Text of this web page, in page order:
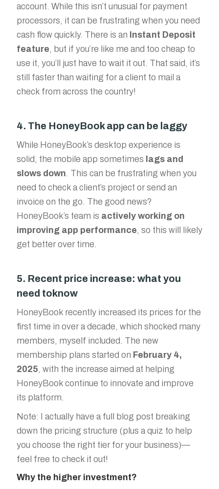
account. While this isn’t unusual for payment
processors, it can be frustrating when you need
cash flow quickly. There is an Instant Deposit
feature , but if you’re like me and too cheap to
use it, you’ll just have to wait it out. That said, it’s
still faster than waiting for a client to mail a
check from across the country!
4. The HoneyBook app can be laggy
While HoneyBook’s desktop experience is
solid, the mobile app sometimes lags and
slows down . This can be frustrating when you
need to check a client’s project or send an
invoice on the go. The good news?
HoneyBook’s team is actively working on
improving app performance , so this will likely
get better over time.
5. Recent price increase: what you
need toknow
HoneyBook recently increased its prices for the
first time in over a decade, which shocked many
members, myself included. The new
membership plans started on February 4,
2025 , with the increase aimed at helping
HoneyBook continue to innovate and improve
its platform.
Note: I actually have a full blog post breaking
down the pricing structure (plus a quiz to help
you choose the right tier for your business)—
feel free to check it out!
Why the higher investment?